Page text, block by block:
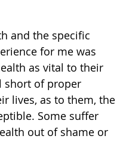
and the specific
for me was
as vital to their
short of proper
lives, as to them, the
Some suffer
out of shame or